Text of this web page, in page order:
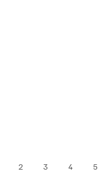
2 3 4 5